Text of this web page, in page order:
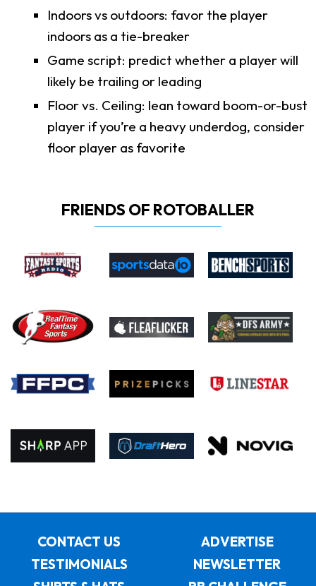
Indoors vs outdoors: favor the player
indoors as a tie-breaker
Game script: predict whether a player will
likely be trailing or leading
Floor vs. Ceiling: lean toward boom-or-bust
player if you’re a heavy underdog, consider
floor player as favorite
FRIENDS OF ROTOBALLER
CONTACT US
ADVERTISE
TESTIMONIALS
NEWSLETTER